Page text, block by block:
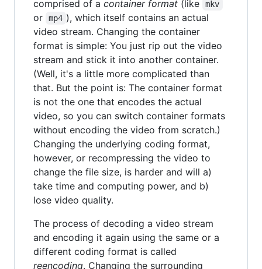
comprised of a container format (like mkv
or mp4 ), which itself contains an actual
video stream. Changing the container
format is simple: You just rip out the video
stream and stick it into another container.
(Well, it's a little more complicated than
that. But the point is: The container format
is not the one that encodes the actual
video, so you can switch container formats
without encoding the video from scratch.)
Changing the underlying coding format,
however, or recompressing the video to
change the file size, is harder and will a)
take time and computing power, and b)
lose video quality.
The process of decoding a video stream
and encoding it again using the same or a
different coding format is called
reencoding. Changing the surrounding